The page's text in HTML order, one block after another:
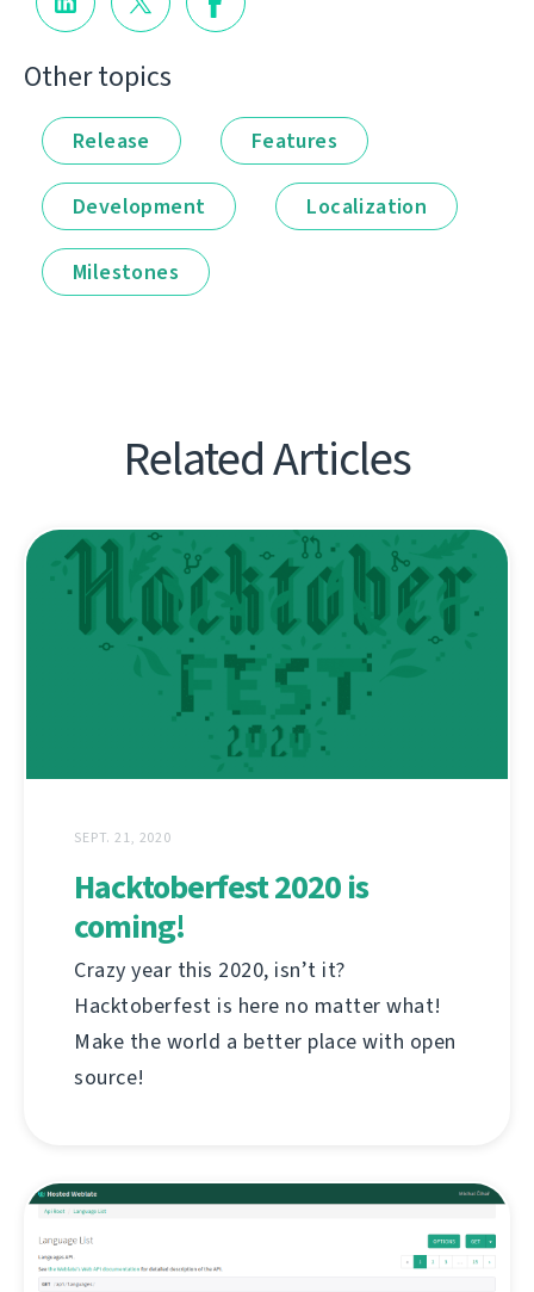
Other topics
Release Features
Development Localization
Milestones
Related Articles
SEPT. 21, 2020
Hacktoberfest 2020 is
coming!
Crazy year this 2020, isn’t it?
Hacktoberfest is here no matter what!
Make the world a better place with open
source!